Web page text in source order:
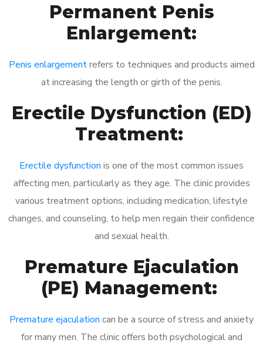
Permanent Penis
Enlargement:
Penis enlargementrefers to techniques and products aimed
at increasing the length or girth of the penis.
Erectile Dysfunction (ED)
Treatment:
Erectile dysfunction is one of the most common issues
affecting men, particularly as they age. The clinic provides
various treatment options, including medication, lifestyle
changes, and counseling, to help men regain their confidence
and sexual health.
Premature Ejaculation
(PE) Management:
Premature ejaculation can be a source of stress and anxiety
for many men. The clinic offers both psychological and